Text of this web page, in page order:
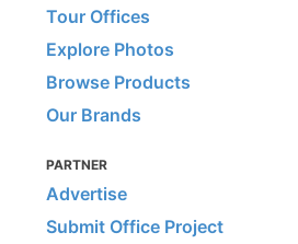
Tour Offices
Explore Photos
Browse Products
Our Brands
PARTNER
Advertise
Submit Office Project